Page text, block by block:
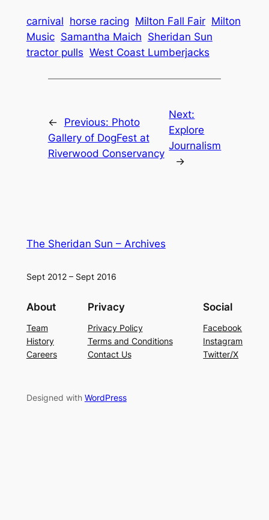
carnival horse racing Milton Fall Fair Milton
Music Samantha Maich Sheridan Sun
tractor pulls West Coast Lumberjacks
← Previous: Photo
Gallery of DogFest at
Riverwood Conservancy
Next:
Explore
Journalism
→
The Sheridan Sun – Archives
Sept 2012 – Sept 2016
About
Team
History
Careers
Privacy
Privacy Policy
Terms and Conditions
Contact Us
Social
Facebook
Instagram
Twitter/X
Designed with WordPress